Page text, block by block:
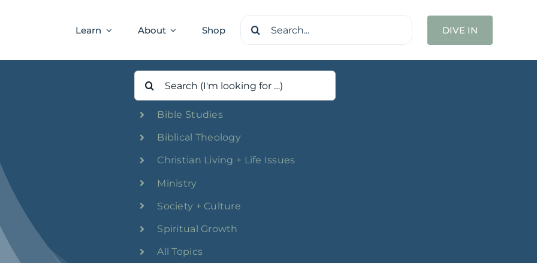
Learn About Shop
Search
DIVE IN
Search
for:
Bible Studies
Biblical Theology
Christian Living + Life Issues
Ministry
Society + Culture
Spiritual Growth
All Topics